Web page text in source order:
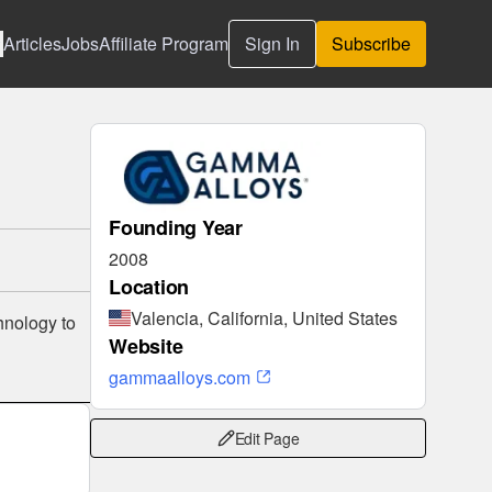
ArticlesJobsAffiliate Program Sign In Subscribe
to
Founding Year
2008
Location
Valencia, California, United States
Website
gammaalloys.com
Edit Page